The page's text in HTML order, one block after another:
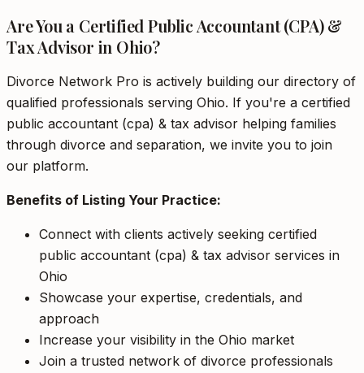
Are You a Certified Public Accountant (CPA) &
Tax Advisor in Ohio?
Divorce Network Pro is actively building our directory of
qualified professionals serving Ohio. If you're a certified
public accountant (cpa) & tax advisor helping families
through divorce and separation, we invite you to join
our platform.
Benefits of Listing Your Practice:
Connect with clients actively seeking certified
public accountant (cpa) & tax advisor services in
Ohio
Showcase your expertise, credentials, and
approach
Increase your visibility in the Ohio market
Join a trusted network of divorce professionals